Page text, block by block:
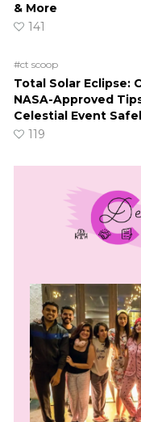
& More
141
#ct scoop
Total Solar Eclipse:
NASA-Approved
Celestial Event
119